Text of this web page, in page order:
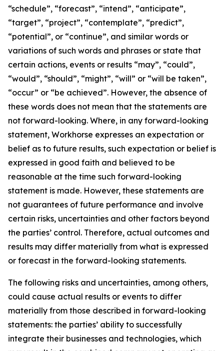
“schedule”, “forecast”, “intend”, “anticipate”,
“target”, “project”, “contemplate”, “predict”,
“potential”, or “continue”, and similar words or
variations of such words and phrases or state that
certain actions, events or results “may”, “could”,
“would”, “should”, “might”, “will” or “will be taken”,
“occur” or “be achieved”. However, the absence of
these words does not mean that the statements are
not forward-looking. Where, in any forward-looking
statement, Workhorse expresses an expectation or
belief as to future results, such expectation or belief is
expressed in good faith and believed to be
reasonable at the time such forward-looking
statement is made. However, these statements are
not guarantees of future performance and involve
certain risks, uncertainties and other factors beyond
the parties’ control. Therefore, actual outcomes and
results may differ materially from what is expressed
or forecast in the forward-looking statements.
The following risks and uncertainties, among others,
could cause actual results or events to differ
materially from those described in forward-looking
statements: the parties’ ability to successfully
integrate their businesses and technologies, which